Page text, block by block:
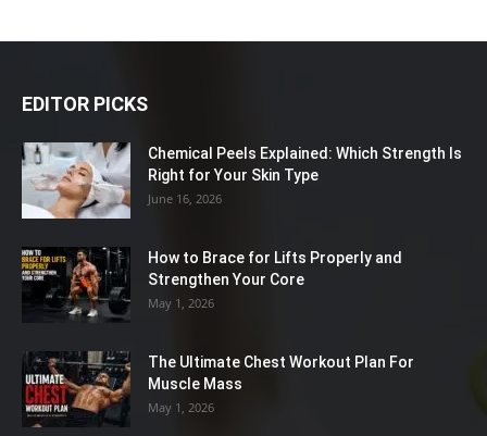
EDITOR PICKS
Chemical Peels Explained: Which Strength Is
Right for Your Skin Type
June 16, 2026
How to Brace for Lifts Properly and
Strengthen Your Core
May 1, 2026
The Ultimate Chest Workout Plan For
Muscle Mass
May 1, 2026